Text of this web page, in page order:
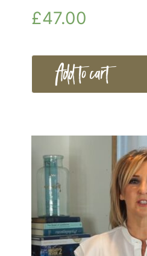
£47.00
Add to cart